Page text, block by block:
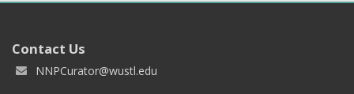
Contact Us
NNPCurator@wustl.edu